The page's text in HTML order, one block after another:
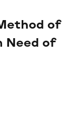
of
Need of